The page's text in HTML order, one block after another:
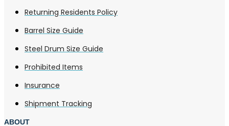
Returning Residents Policy
Barrel Size Guide
Steel Drum Size Guide
Prohibited Items
Insurance
Shipment Tracking
ABOUT